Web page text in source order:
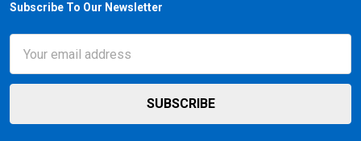
Footer
Subscribe To Our Newsletter
Address